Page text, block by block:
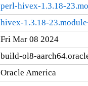
perl-hivex-1.3.18-
hivex-1.3.18-
Fri Mar 08 2024
build-ol8-
Oracle America